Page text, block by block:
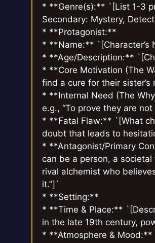
* **Genre(s):** `[List 1-3
Secondary: Mystery,
* **Protagonist:**
* **Name:** `[Character’s
* **Age/Description:**
* **Core Motivation (The
find a cure for their sister’s
* **Internal Need (The
e.g., “To prove they are
* **Fatal Flaw:** `[What
doubt that leads to
* **Antagonist/Primary
can be a person, a
rival alchemist who
it.”]`
* **Setting:**
* **Time & Place:**
in the late 19th century,
* **Atmosphere & Mood:**